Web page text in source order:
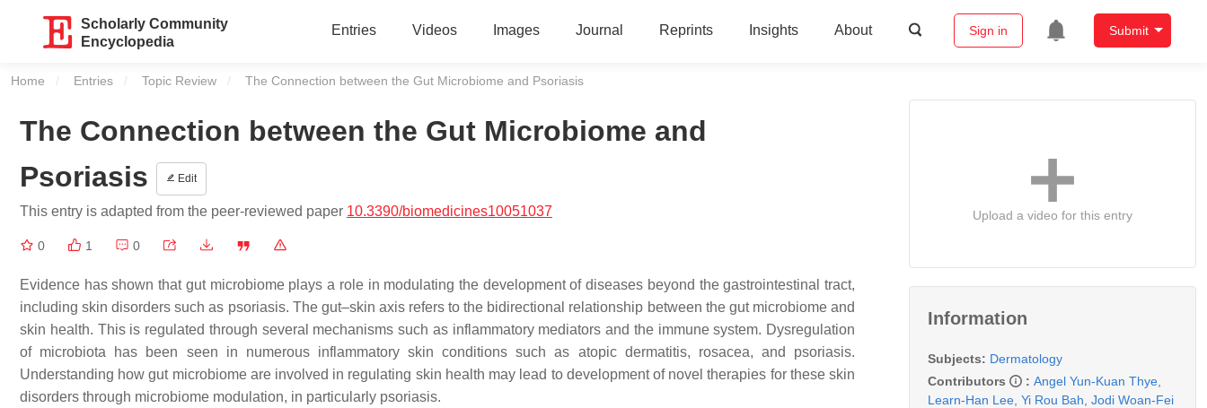
Scholarly Community
Encyclopedia
Entries Videos Images Journal Reprints Insights About Sign in Submit
Home Entries Topic Review Current:
The Connection between the Gut Microbiome and Psoriasis
The Connection between the Gut Microbiome and
Psoriasis
Edit
This entry is adapted from the peer-reviewed paper 10.3390/biomedicines10051037
0 1 0
Evidence has shown that gut microbiome plays a role in modulating the development of diseases beyond the gastrointestinal tract,
including skin disorders such as psoriasis. The gut–skin axis refers to the bidirectional relationship between the gut microbiome and
skin health. This is regulated through several mechanisms such as inflammatory mediators and the immune system. Dysregulation
of microbiota has been seen in numerous inflammatory skin conditions such as atopic dermatitis, rosacea, and psoriasis.
Understanding how gut microbiome are involved in regulating skin health may lead to development of novel therapies for these skin
disorders through microbiome modulation, in particularly psoriasis.
Upload a video for this entry
Information
Subjects: Dermatology
Contributors
: Angel Yun-Kuan Thye
Learn-Han Lee Yi Rou Bah Jodi Woan-Fei